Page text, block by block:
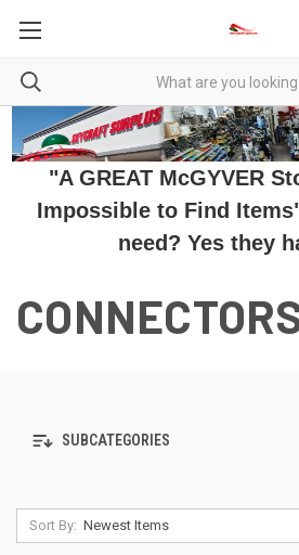
"A GREAT McGYVER
Impossible to Find
need? Yes they
SUBCATEGORIES
Sort By: